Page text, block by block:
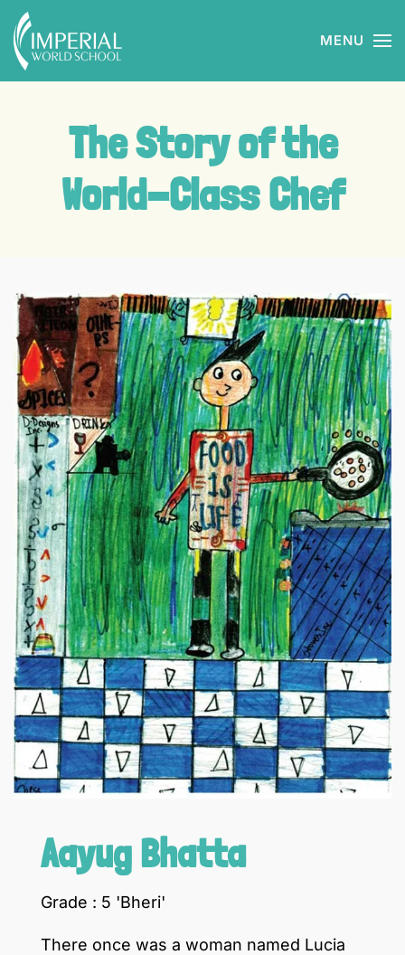
Skip to main content MENU
The Story of the
World-Class Chef
Aayug Bhatta
Grade : 5 'Bheri'
There once was a woman named Lucia